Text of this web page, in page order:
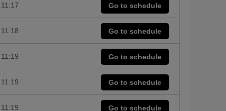
Go to schedule
11:17
Go to schedule
11:18
Go to schedule
11:19
Go to schedule
11:19
Go to schedule
11:19